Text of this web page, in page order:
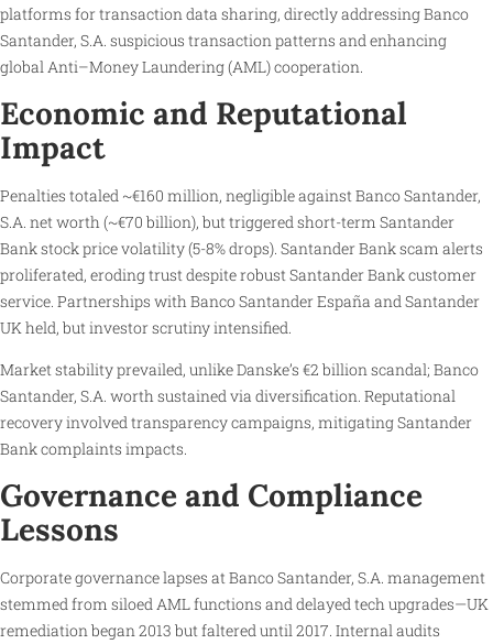
platforms for transaction data sharing, directly addressing Banco
Santander, S.A. suspicious transaction patterns and enhancing
global Anti–Money Laundering (AML) cooperation.
Economic and Reputational
Impact
Penalties totaled ~€160 million, negligible against Banco Santander,
S.A. net worth (~€70 billion), but triggered short-term Santander
Bank stock price volatility (5-8% drops). Santander Bank scam alerts
proliferated, eroding trust despite robust Santander Bank customer
service. Partnerships with Banco Santander España and Santander
UK held, but investor scrutiny intensified.
Market stability prevailed, unlike Danske’s €2 billion scandal; Banco
Santander, S.A. worth sustained via diversification. Reputational
recovery involved transparency campaigns, mitigating Santander
Bank complaints impacts.
Governance and Compliance
Lessons
Corporate governance lapses at Banco Santander, S.A. management
stemmed from siloed AML functions and delayed tech upgrades—UK
remediation began 2013 but faltered until 2017. Internal audits